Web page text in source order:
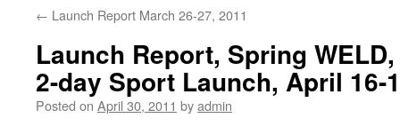
content
← Launch Report March 26-27, 2011
Launch Report, Spring
2-day Sport Launch, April 16-
Posted on April 30, 2011 byadmin